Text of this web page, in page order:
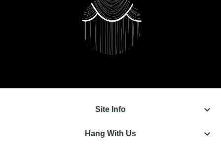
Site Info keyboard_arrow_down
Hang With Us keyboard_arrow_down